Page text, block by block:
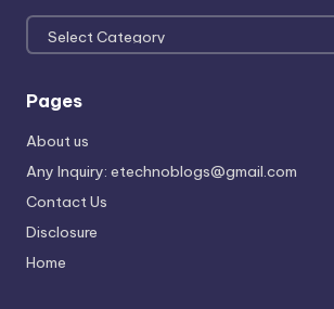
Categories
Pages
About us
Any Inquiry: etechnoblogs@gmail.com
Contact Us
Disclosure
Home